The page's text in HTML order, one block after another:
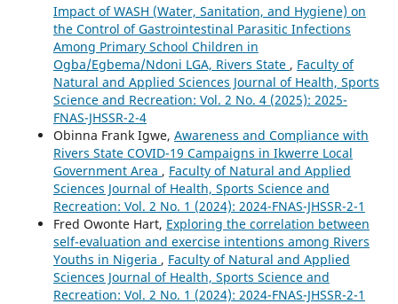
Impact of WASH (Water, Sanitation, and Hygiene) on
the Control of Gastrointestinal Parasitic Infections
Among Primary School Children in
Ogba/Egbema/Ndoni LGA, Rivers State , Faculty of
Natural and Applied Sciences Journal of Health, Sports
Science and Recreation: Vol. 2 No. 4 (2025): 2025-
FNAS-JHSSR-2-4
Obinna Frank Igwe, Awareness and Compliance with
Rivers State COVID-19 Campaigns in Ikwerre Local
Government Area , Faculty of Natural and Applied
Sciences Journal of Health, Sports Science and
Recreation: Vol. 2 No. 1 (2024): 2024-FNAS-JHSSR-2-1
Fred Owonte Hart, Exploring the correlation between
self-evaluation and exercise intentions among Rivers
Youths in Nigeria , Faculty of Natural and Applied
Sciences Journal of Health, Sports Science and
Recreation: Vol. 2 No. 1 (2024): 2024-FNAS-JHSSR-2-1